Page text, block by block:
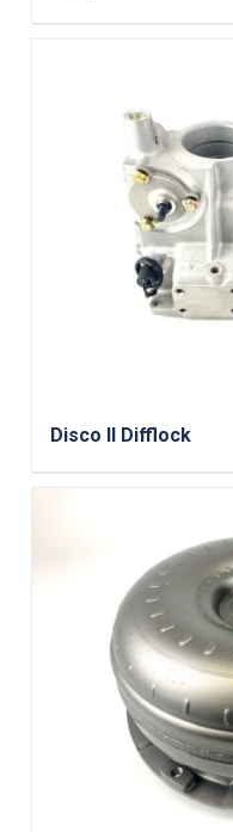
Disco II Difflock